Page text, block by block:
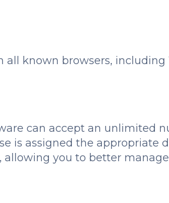
all known browsers, including
can accept an unlimited
is assigned the appropriate
allowing you to better